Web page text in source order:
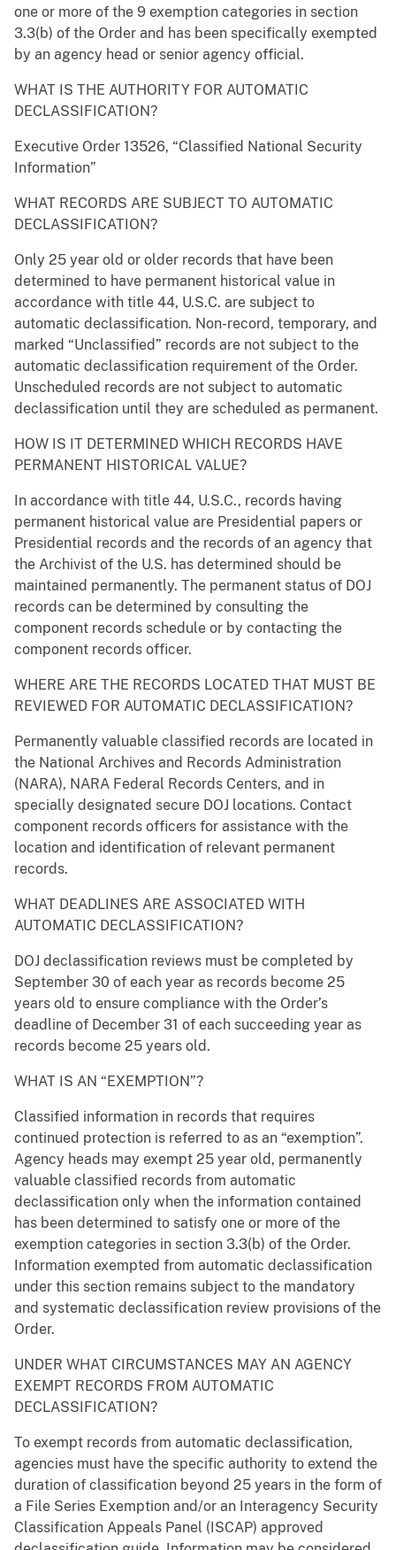
one or more of the 9 exemption categories in section
3.3(b) of the Order and has been specifically exempted
by an agency head or senior agency official.
WHAT IS THE AUTHORITY FOR AUTOMATIC
DECLASSIFICATION?
Executive Order 13526, “Classified National Security
Information”
WHAT RECORDS ARE SUBJECT TO AUTOMATIC
DECLASSIFICATION?
Only 25 year old or older records that have been
determined to have permanent historical value in
accordance with title 44, U.S.C. are subject to
automatic declassification. Non-record, temporary, and
marked “Unclassified” records are not subject to the
automatic declassification requirement of the Order.
Unscheduled records are not subject to automatic
declassification until they are scheduled as permanent.
HOW IS IT DETERMINED WHICH RECORDS HAVE
PERMANENT HISTORICAL VALUE?
In accordance with title 44, U.S.C., records having
permanent historical value are Presidential papers or
Presidential records and the records of an agency that
the Archivist of the U.S. has determined should be
maintained permanently. The permanent status of DOJ
records can be determined by consulting the
component records schedule or by contacting the
component records officer.
WHERE ARE THE RECORDS LOCATED THAT MUST BE
REVIEWED FOR AUTOMATIC DECLASSIFICATION?
Permanently valuable classified records are located in
the National Archives and Records Administration
(NARA), NARA Federal Records Centers, and in
specially designated secure DOJ locations. Contact
component records officers for assistance with the
location and identification of relevant permanent
records.
WHAT DEADLINES ARE ASSOCIATED WITH
AUTOMATIC DECLASSIFICATION?
DOJ declassification reviews must be completed by
September 30 of each year as records become 25
years old to ensure compliance with the Order’s
deadline of December 31 of each succeeding year as
records become 25 years old.
WHAT IS AN “EXEMPTION”?
Classified information in records that requires
continued protection is referred to as an “exemption”.
Agency heads may exempt 25 year old, permanently
valuable classified records from automatic
declassification only when the information contained
has been determined to satisfy one or more of the
exemption categories in section 3.3(b) of the Order.
Information exempted from automatic declassification
under this section remains subject to the mandatory
and systematic declassification review provisions of the
Order.
UNDER WHAT CIRCUMSTANCES MAY AN AGENCY
EXEMPT RECORDS FROM AUTOMATIC
DECLASSIFICATION?
To exempt records from automatic declassification,
agencies must have the specific authority to extend the
duration of classification beyond 25 years in the form of
a File Series Exemption and/or an Interagency Security
Classification Appeals Panel (ISCAP) approved